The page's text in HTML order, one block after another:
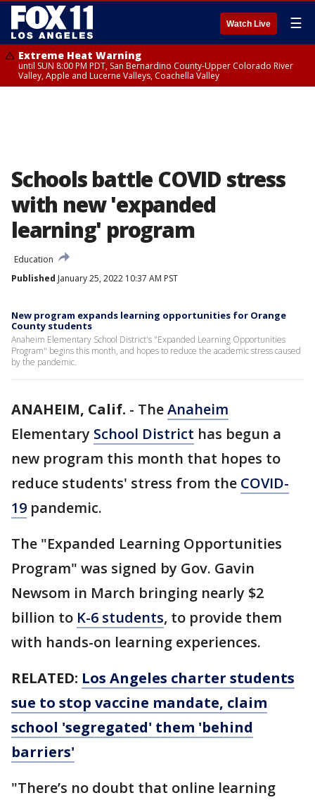
Watch Live ☰
Extreme Heat Warning
until SUN 8:00 PM PDT, San Bernardino County-Upper Colorado River
Valley, Apple and Lucerne Valleys, Coachella Valley
Schools battle COVID stress
with new 'expanded
learning' program
Education
Published January 25, 2022 10:37 AM PST
New program expands learning opportunities for Orange
County students
Anaheim Elementary School District's "Expanded Learning Opportunities
Program" begins this month, and hopes to reduce the academic stress caused
by the pandemic.
ANAHEIM, Calif. - TheAnaheim
Elementary School District has begun a
new program this month that hopes to
reduce students' stress from the COVID-
19 pandemic.
The "Expanded Learning Opportunities
Program" was signed by Gov. Gavin
Newsom in March bringing nearly $2
billion to K-6 students, to provide them
with hands-on learning experiences.
RELATED: Los Angeles charter students
sue to stop vaccine mandate, claim
school 'segregated' them 'behind
barriers'
"There’s no doubt that online learning